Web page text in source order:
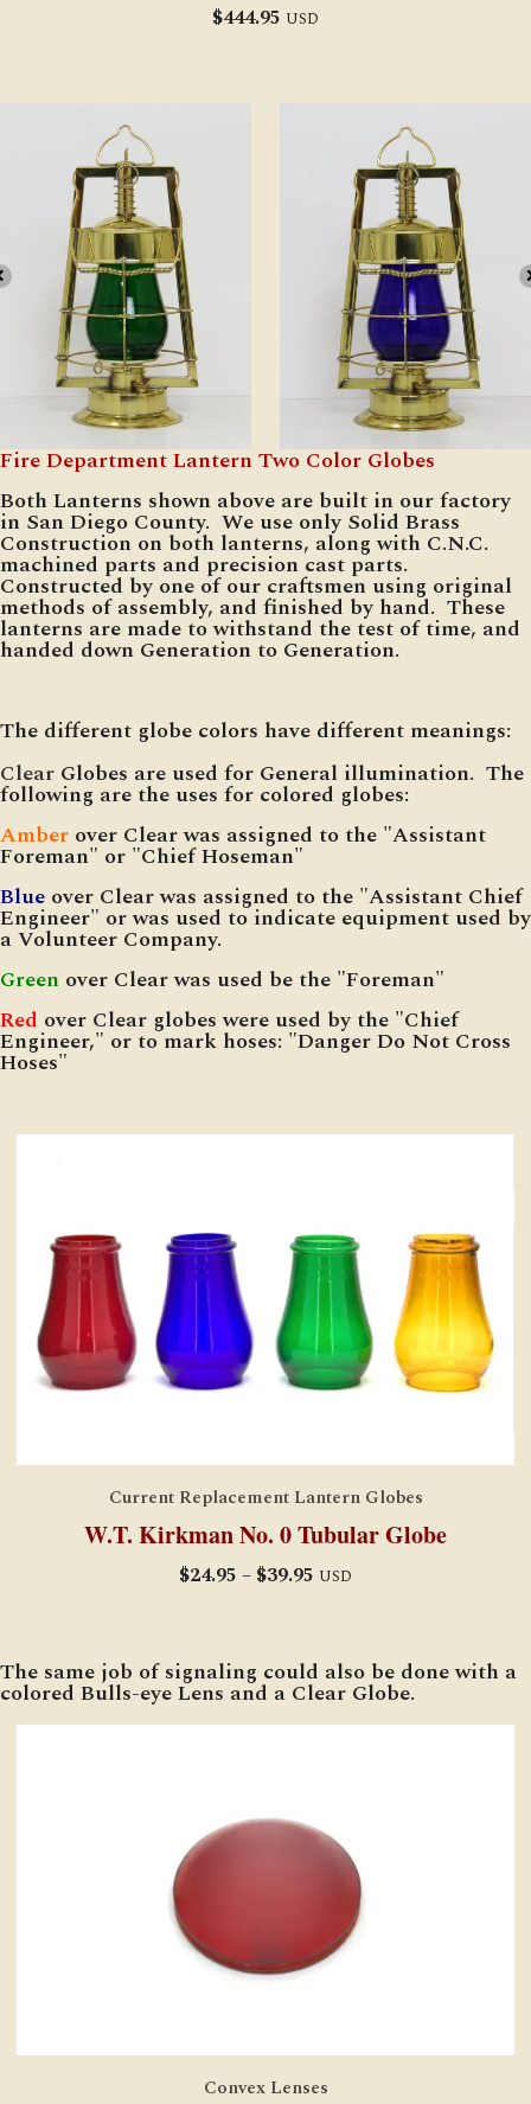
$444.95 USD
Fire Department Lantern Two Color Globes
Both Lanterns shown above are built in our factory
in San Diego County. We use only Solid Brass
Construction on both lanterns, along with C.N.C.
machined parts and precision cast parts.
Constructed by one of our craftsmen using original
methods of assembly, and finished by hand. These
lanterns are made to withstand the test of time, and
handed down Generation to Generation.
The different globe colors have different meanings:
Clear Globes are used for General illumination. The
following are the uses for colored globes:
Amber over Clear was assigned to the "Assistant
Foreman" or "Chief Hoseman"
Blue over Clear was assigned to the "Assistant Chief
Engineer" or was used to indicate equipment used by
a Volunteer Company.
Green over Clear was used be the "Foreman"
Red over Clear globes were used by the "Chief
Engineer," or to mark hoses: "Danger Do Not Cross
Hoses"
Current Replacement Lantern Globes
W.T. Kirkman No. 0 Tubular Globe
$24.95 – $39.95 Price
$39.95
USD
The same job of signaling could also be done with a
colored Bulls-eye Lens and a Clear Globe.
Convex Lenses